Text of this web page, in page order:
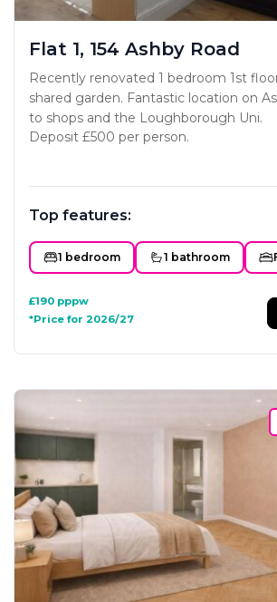
Flat 1, 154 Ashby Road
Recently renovated 1 bedroom 1st
shared garden. Fantastic location on
to shops and the Loughborough Uni.
Deposit £500 per person.
Top features:
1 bedroom 1 bathroom
£190 pppw
*Price for 2026/27